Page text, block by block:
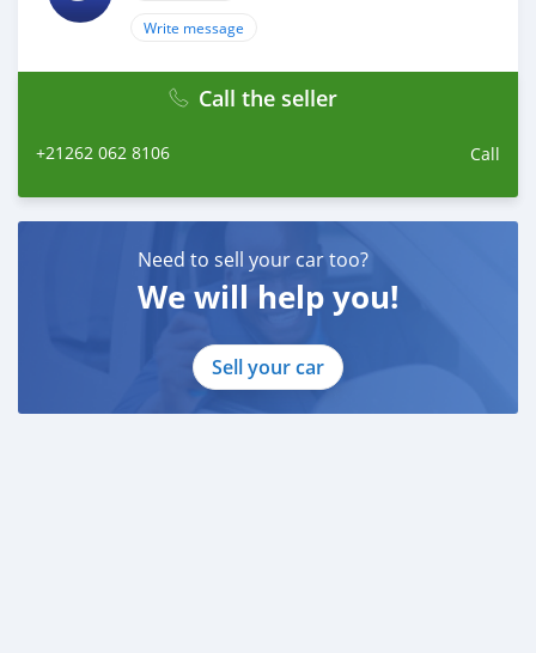
Write message
Call the seller
+21262 062 8106 Call
Need to sell your car too?
We will help you!
Sell your car